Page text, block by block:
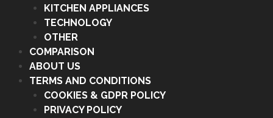
KITCHEN APPLIANCES
TECHNOLOGY
OTHER
COMPARISON
ABOUT US
TERMS AND CONDITIONS
COOKIES & GDPR POLICY
PRIVACY POLICY